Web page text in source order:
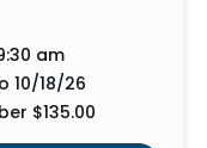
am
10/18/26
$135.00